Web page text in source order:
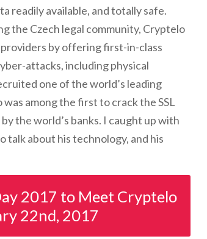
readily available, and totally safe.
the Czech legal community, Cryptelo
by offering first-in-class
attacks, including physical
one of the world’s leading
was among the first to crack the SSL
the world’s banks. I caught up with
talk about his technology, and his
2017 to Meet Cryptelo
22nd, 2017